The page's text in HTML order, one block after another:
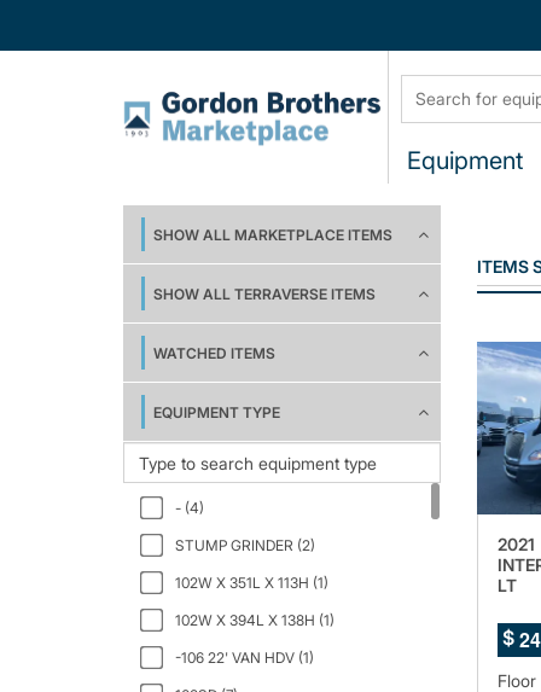
Equipment
SHOW ALL MARKETPLACE ITEMS
SHOW ALL TERRAVERSE ITEMS
WATCHED ITEMS
EQUIPMENT TYPE
- (4)
STUMP GRINDER (2)
102W X 351L X 113H (1)
102W X 394L X 138H (1)
-106 22' VAN HDV (1)
ITEMS
2021
LT
$ 24
Floor